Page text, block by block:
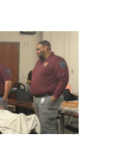
n
t
s
S
n
V
i
e